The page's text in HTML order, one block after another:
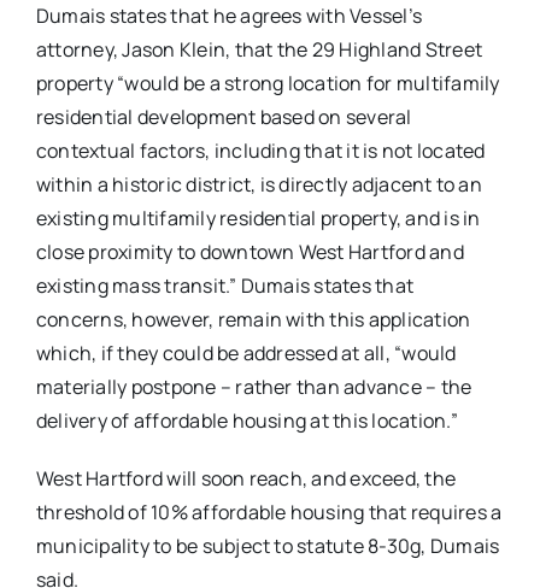
Dumais states that he agrees with Vessel’s
attorney, Jason Klein, that the 29 Highland Street
property “would be a strong location for multifamily
residential development based on several
contextual factors, including that it is not located
within a historic district, is directly adjacent to an
existing multifamily residential property, and is in
close proximity to downtown West Hartford and
existing mass transit.” Dumais states that
concerns, however, remain with this application
which, if they could be addressed at all, “would
materially postpone – rather than advance – the
delivery of affordable housing at this location.”
West Hartford will soon reach, and exceed, the
threshold of 10% affordable housing that requires a
municipality to be subject to statute 8-30g, Dumais
said.